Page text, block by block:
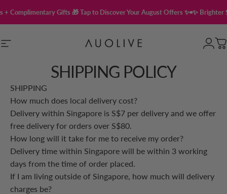
Gifts 🎁 Tap to Discover Your August Offers ✨ ✨ Brighter
Site navigation Auolive Singapore Login
SHIPPING POLICY
SHIPPING
How much does local delivery cost?
Delivery within Singapore is S$7 per delivery and we offer
free delivery for orders over S$80.
How long will it take for me to receive my order?
Delivery time within Singapore will be within 3 working
days from the time of order placed.
If I am living outside of Singapore, how much will delivery
charges be?